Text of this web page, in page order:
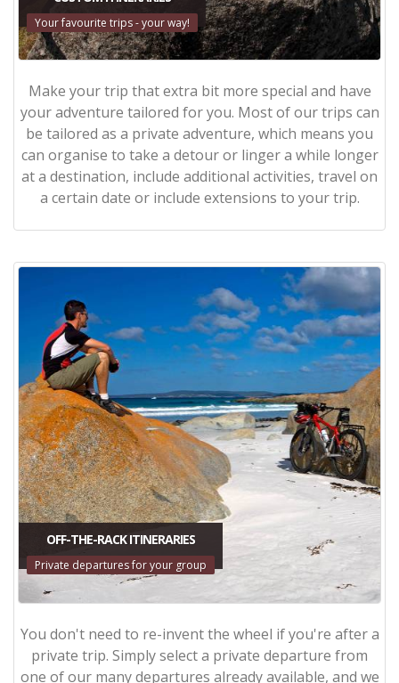
Your favourite trips - your way!
Make your trip that extra bit more special and have
your adventure tailored for you. Most of our trips can
be tailored as a private adventure, which means you
can organise to take a detour or linger a while longer
at a destination, include additional activities, travel on
a certain date or include extensions to your trip.
OFF-THE-RACK ITINERARIES
Private departures for your group
You don't need to re-invent the wheel if you're after a
private trip. Simply select a private departure from
one of our many departures already available, and we